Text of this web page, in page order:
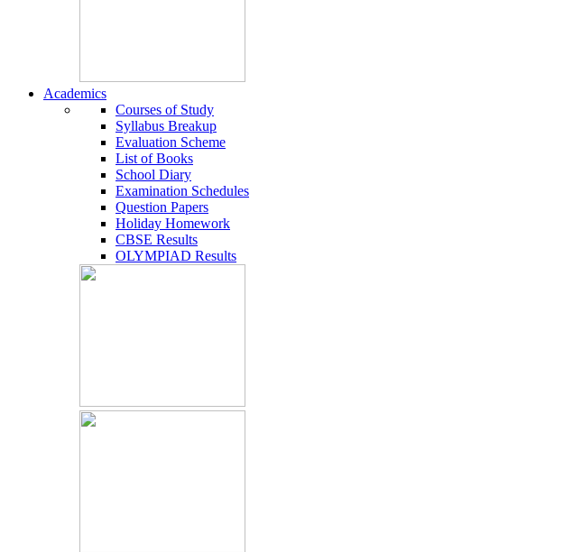
Academics
Courses of Study
Syllabus Breakup
Evaluation Scheme
List of Books
School Diary
Examination Schedules
Question Papers
Holiday Homework
CBSE Results
OLYMPIAD Results